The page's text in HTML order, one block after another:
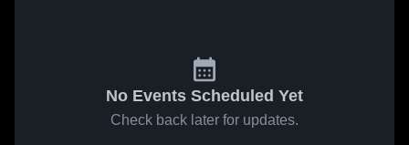
No Events Scheduled Yet
Check back later for updates.